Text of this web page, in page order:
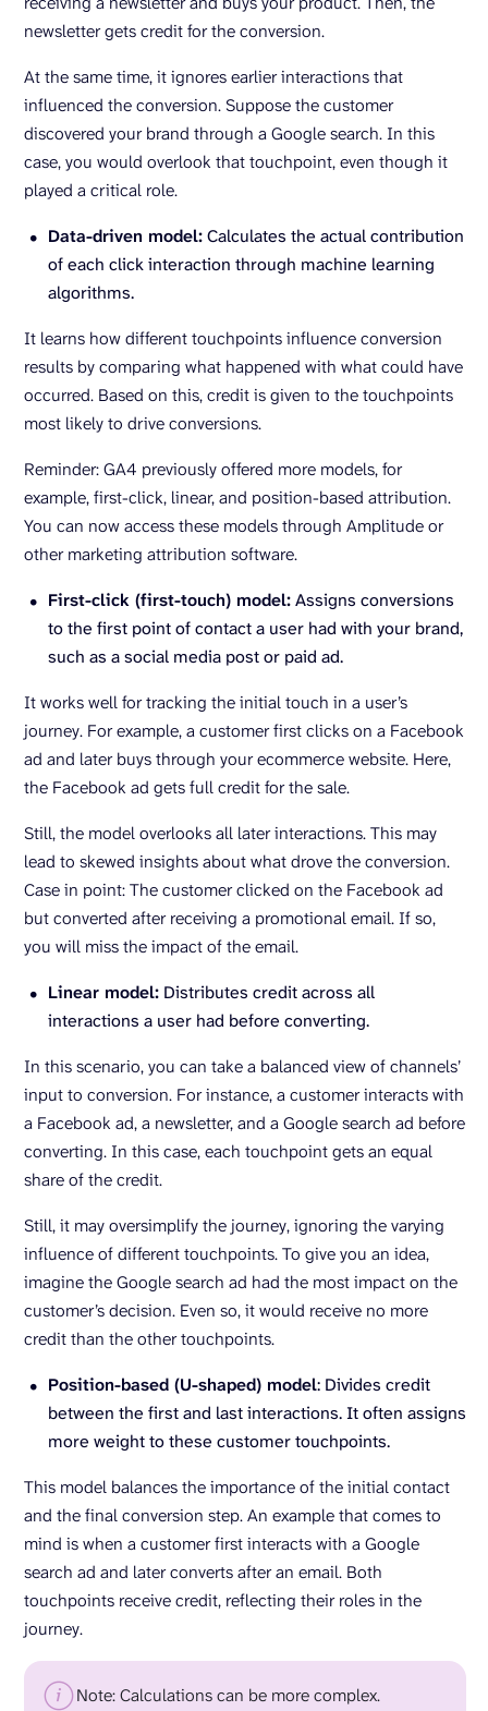
newsletter gets credit for the conversion.
At the same time, it ignores earlier interactions that
influenced the conversion. Suppose the customer
discovered your brand through a Google search. In this
case, you would overlook that touchpoint, even though it
played a critical role.
Data-driven model:Calculates the actual contribution
of each click interaction through machine learning
algorithms.
It learns how different touchpoints influence conversion
results by comparing what happened with what could have
occurred. Based on this, credit is given to the touchpoints
most likely to drive conversions.
Reminder: GA4 previously offered more models, for
example, first-click, linear, and position-based attribution.
You can now access these models through Amplitude or
other marketing attribution software.
First-click (first-touch) model:Assigns conversions
to the first point of contact a user had with your brand,
such as a social media post or paid ad.
It works well for tracking the initial touch in a user’s
journey. For example, a customer first clicks on a Facebook
ad and later buys through your ecommerce website. Here,
the Facebook ad gets full credit for the sale.
Still, the model overlooks all later interactions. This may
lead to skewed insights about what drove the conversion.
Case in point: The customer clicked on the Facebook ad
but converted after receiving a promotional email. If so,
you will miss the impact of the email.
Linear model: Distributes credit across all
interactions a user had before converting.
In this scenario, you can take a balanced view of channels’
input to conversion. For instance, a customer interacts with
a Facebook ad, a newsletter, and a Google search ad before
converting. In this case, each touchpoint gets an equal
share of the credit.
Still, it may oversimplify the journey, ignoring the varying
influence of different touchpoints. To give you an idea,
imagine the Google search ad had the most impact on the
customer’s decision. Even so, it would receive no more
credit than the other touchpoints.
Position-based (U-shaped) model: Divides credit
between the first and last interactions. It often assigns
more weight to these customer touchpoints.
This model balances the importance of the initial contact
and the final conversion step. An example that comes to
mind is when a customer first interacts with a Google
search ad and later converts after an email. Both
touchpoints receive credit, reflecting their roles in the
journey.
Note: Calculations can be more complex.